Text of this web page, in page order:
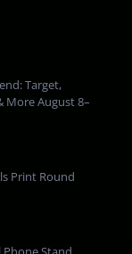
Target,
More August 8–
Print Round